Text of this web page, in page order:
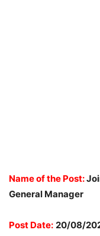
Name of the Post:
General Manager
Post Date: 20/08/